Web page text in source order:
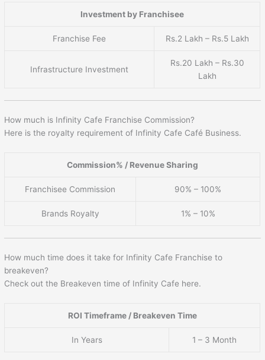
Investment by Franchisee
Franchise Fee Rs.2 Lakh – Rs.5 Lakh
Infrastructure Investment
Rs.20 Lakh – Rs.30
Lakh
How much is Infinity Cafe Franchise Commission?
Here is the royalty requirement of Infinity Cafe Café Business.
Commission% / Revenue Sharing
Franchisee Commission 90% – 100%
Brands Royalty 1% – 10%
How much time does it take for Infinity Cafe Franchise to
breakeven?
Check out the Breakeven time of Infinity Cafe here.
ROI Timeframe / Breakeven Time
In Years 1 – 3 Month